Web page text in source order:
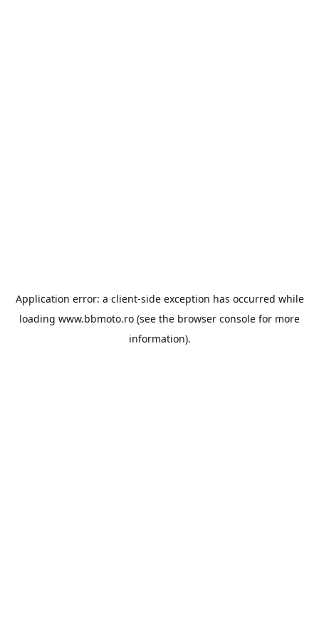
Application error: a client-side exception has occurred while
loading www.bbmoto.ro (see the browser console for more
information).